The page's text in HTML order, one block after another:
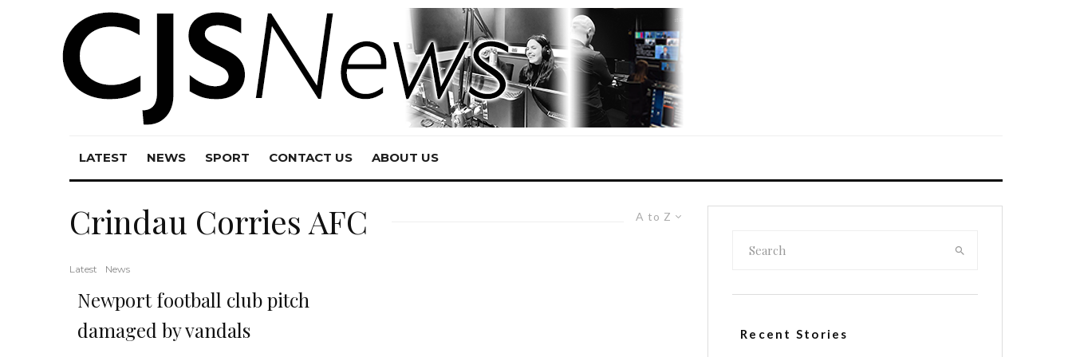
LATEST NEWS SPORT CONTACT US ABOUT US
A to Z
Crindau Corries AFC
Latest News
Newport football club pitch
damaged by vandals
Recent Stories